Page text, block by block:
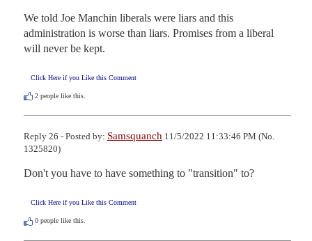
We told Joe Manchin liberals were liars and this
administration is worse than liars. Promises from a liberal
will never be kept.
Click Here if you Like this Comment
2 people like this.
Reply 26 - Posted by: Samsquanch 11/5/2022 11:33:46 PM (No.
1325820)
Don't you have to have something to "transition" to?
Click Here if you Like this Comment
0 people like this.